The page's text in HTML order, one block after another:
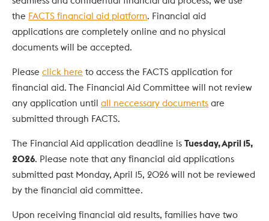
the FACTS financial aid platform. Financial aid
applications are completely online and no physical
documents will be accepted.
Please click here to access the FACTS application for
financial aid. The Financial Aid Committee will not review
any application until all neccessary documents are
submitted through FACTS.
The Financial Aid application deadline is Tuesday, April 15,
2026. Please note that any financial aid applications
submitted past Monday, April 15, 2026 will not be reviewed
by the financial aid committee.
Upon receiving financial aid results, families have two